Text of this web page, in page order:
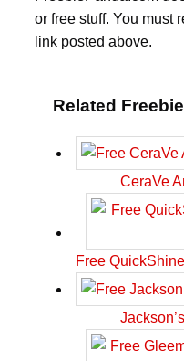
or free stuff. You must
link posted above.
Related
CeraVe
Free